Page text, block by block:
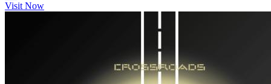
Visit Now